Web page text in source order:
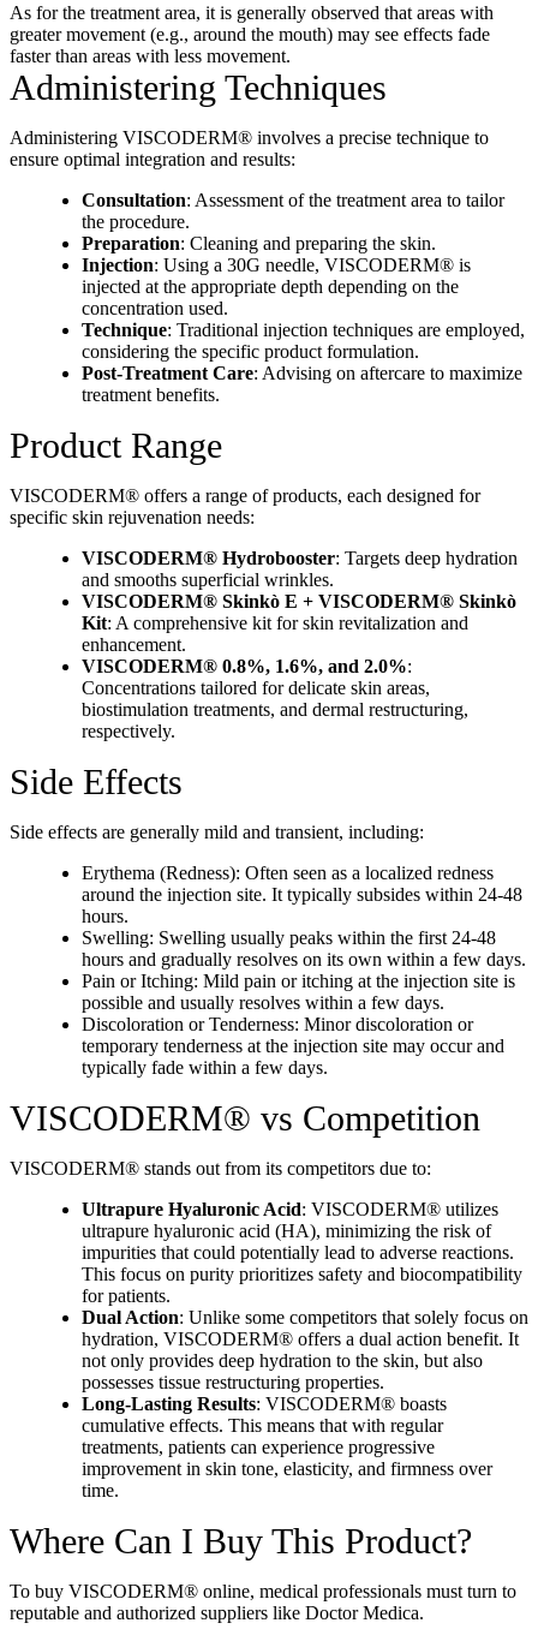
As for the treatment area, it is generally observed that areas with
greater movement (e.g., around the mouth) may see effects fade
faster than areas with less movement.
Administering Techniques
Administering VISCODERM® involves a precise technique to
ensure optimal integration and results:
Consultation: Assessment of the treatment area to tailor
the procedure.
Preparation: Cleaning and preparing the skin.
Injection: Using a 30G needle, VISCODERM® is
injected at the appropriate depth depending on the
concentration used.
Technique: Traditional injection techniques are employed,
considering the specific product formulation.
Post-Treatment Care: Advising on aftercare to maximize
treatment benefits.
Product Range
VISCODERM® offers a range of products, each designed for
specific skin rejuvenation needs:
VISCODERM® Hydrobooster: Targets deep hydration
and smooths superficial wrinkles.
VISCODERM® Skinkò E + VISCODERM® Skinkò
Kit: A comprehensive kit for skin revitalization and
enhancement.
VISCODERM® 0.8%, 1.6%, and 2.0%:
Concentrations tailored for delicate skin areas,
biostimulation treatments, and dermal restructuring,
respectively.
Side Effects
Side effects are generally mild and transient, including:
Erythema (Redness): Often seen as a localized redness
around the injection site. It typically subsides within 24-48
hours.
Swelling: Swelling usually peaks within the first 24-48
hours and gradually resolves on its own within a few days.
Pain or Itching: Mild pain or itching at the injection site is
possible and usually resolves within a few days.
Discoloration or Tenderness: Minor discoloration or
temporary tenderness at the injection site may occur and
typically fade within a few days.
VISCODERM® vs Competition
VISCODERM® stands out from its competitors due to:
Ultrapure Hyaluronic Acid: VISCODERM® utilizes
ultrapure hyaluronic acid (HA), minimizing the risk of
impurities that could potentially lead to adverse reactions.
This focus on purity prioritizes safety and biocompatibility
for patients.
Dual Action: Unlike some competitors that solely focus on
hydration, VISCODERM® offers a dual action benefit. It
not only provides deep hydration to the skin, but also
possesses tissue restructuring properties.
Long-Lasting Results: VISCODERM® boasts
cumulative effects. This means that with regular
treatments, patients can experience progressive
improvement in skin tone, elasticity, and firmness over
time.
Where Can I Buy This Product?
To buy VISCODERM® online, medical professionals must turn to
reputable and authorized suppliers like Doctor Medica.